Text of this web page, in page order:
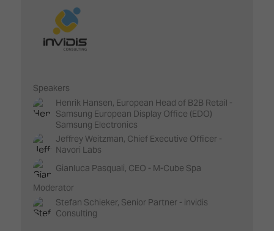
Speakers
Henrik Hansen, European Head of B2B Retail -
Samsung European Display Office (EDO)
Samsung Electronics
Jeffrey Weitzman, Chief Executive Officer -
Navori Labs
Gianluca Pasquali, CEO - M-Cube Spa
Moderator
Stefan Schieker, Senior Partner - invidis
Consulting